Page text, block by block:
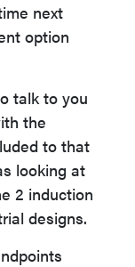
next
option
talk to you
the
to that
looking at
2 induction
designs.